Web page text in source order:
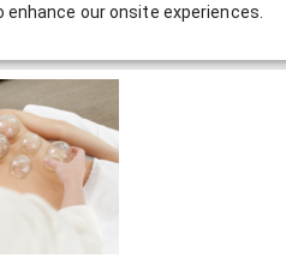
enhance our onsite experiences.